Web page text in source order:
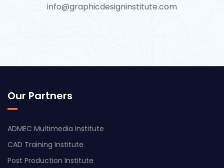
info@graphicdesigninstitute.com
Our Partners
ADMEC Multimedia Institute
CAD Training Institute
Post Production Institute